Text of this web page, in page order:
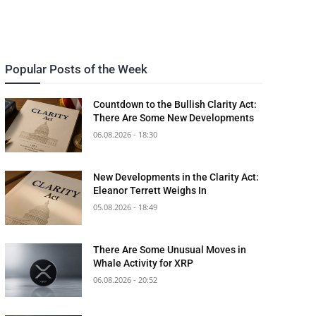
Popular Posts of the Week
Countdown to the Bullish Clarity Act:
There Are Some New Developments
06.08.2026 - 18:30
New Developments in the Clarity Act:
Eleanor Terrett Weighs In
05.08.2026 - 18:49
There Are Some Unusual Moves in
Whale Activity for XRP
06.08.2026 - 20:52